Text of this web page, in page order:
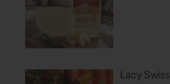
Lacy Swiss